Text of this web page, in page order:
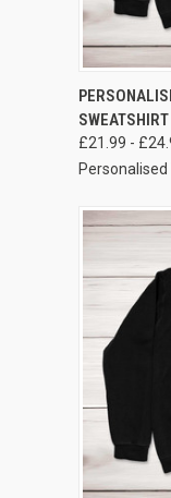
SWEATSHIRT
£21.99 -